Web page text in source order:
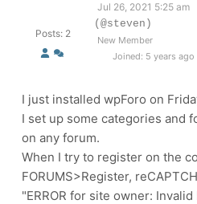
Posts: 2
Jul 26, 2021 5:25 am
(@steven)
New Member
Joined: 5 years ago
I just installed wpForo on
I set up some categories and
on any forum.
When I try to register on the
FORUMS>Register,
"ERROR for site owner: